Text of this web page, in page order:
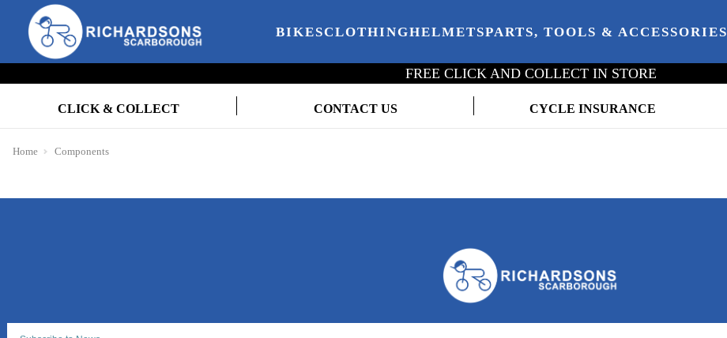
BIKESCLOTHINGHELMETSPARTS, TOOLS & ACCESSORIES
FREE CLICK AND COLLECT IN STORE
CLICK & COLLECT CONTACT US CYCLE INSURANCE
Home Components